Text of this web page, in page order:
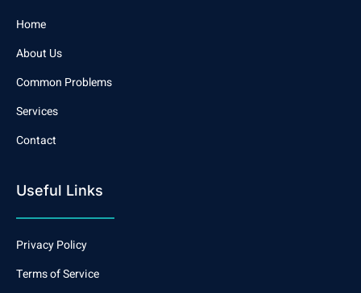
Home
About Us
Common Problems
Services
Contact
Useful Links
Privacy Policy
Terms of Service